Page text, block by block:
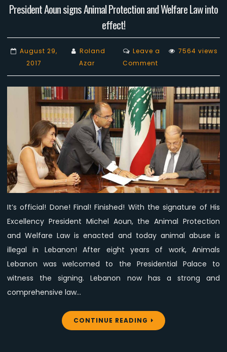
President Aoun signs Animal Protection and Welfare Law into
effect!
August 29,
2017
Roland
Azar
Leave a
Commenton
President
Aoun
signs
Animal
Protection
and
Welfare
Law
into
effect!
7564 views
It’s official! Done! Final! Finished! With the signature of His
Excellency President Michel Aoun, the Animal Protection
and Welfare Law is enacted and today animal abuse is
illegal in Lebanon! After eight years of work, Animals
Lebanon was welcomed to the Presidential Palace to
witness the signing. Lebanon now has a strong and
comprehensive law…
CONTINUE READING